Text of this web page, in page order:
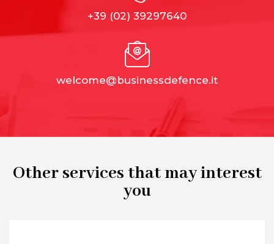
+39 (02) 39297640
welcome@businessdefence.it
Other services that may interest
you